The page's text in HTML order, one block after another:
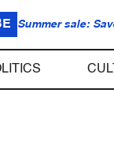
Summer sale: